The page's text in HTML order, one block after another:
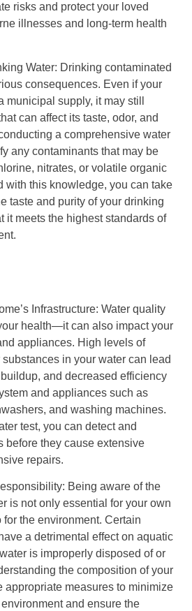
risks and protect your loved
illnesses and long-term health
Water: Drinking contaminated
consequences. Even if your
municipal supply, it may still
can affect its taste, odor, and
a comprehensive water
any contaminants that may be
nitrates, or volatile organic
with this knowledge, you can take
taste and purity of your drinking
it meets the highest standards of
Infrastructure: Water quality
health—it can also impact your
appliances. High levels of
in your water can lead
and decreased efficiency
and appliances such as
and washing machines.
test, you can detect and
before they cause extensive
repairs.
Being aware of the
is not only essential for your own
the environment. Certain
a detrimental effect on aquatic
is improperly disposed of or
the composition of your
appropriate measures to minimize
and ensure the